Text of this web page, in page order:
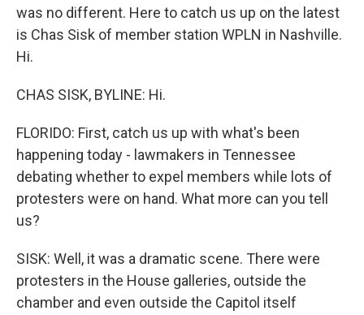
was no different. Here to catch us up on the latest
is Chas Sisk of member station WPLN in Nashville.
Hi.
CHAS SISK, BYLINE: Hi.
FLORIDO: First, catch us up with what's been
happening today - lawmakers in Tennessee
debating whether to expel members while lots of
protesters were on hand. What more can you tell
us?
SISK: Well, it was a dramatic scene. There were
protesters in the House galleries, outside the
chamber and even outside the Capitol itself